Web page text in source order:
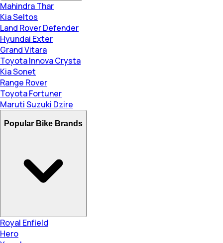
Mahindra Thar
Kia Seltos
Land Rover Defender
Hyundai Exter
Grand Vitara
Toyota Innova Crysta
Kia Sonet
Range Rover
Toyota Fortuner
Maruti Suzuki Dzire
Popular Bike Brands
Royal Enfield
Hero